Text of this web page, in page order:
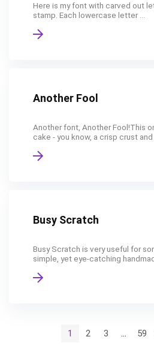
Here is my font with carved out
stamp. Each lowercase letter ...
Another Fool
Another font, Another Fool!This
cake - you know, a crisp crust and
Busy Scratch
Busy Scratch is very useful for
simple, yet eye-catching
1 2 3 59